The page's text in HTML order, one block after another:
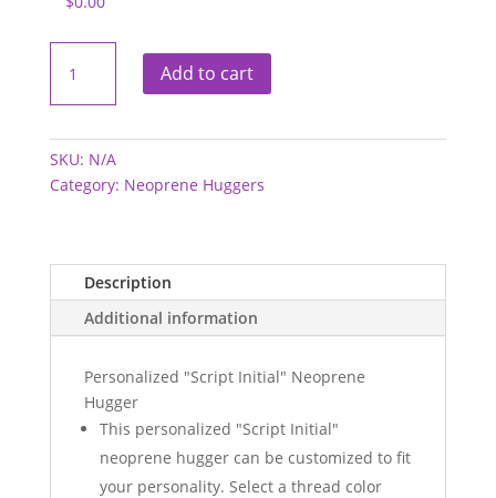
Neoprene
Hugger
Initial
Add to cart
SKU: N/A
Category: Neoprene Huggers
Description
Additional information
Personalized "Script Initial" Neoprene
Hugger
This personalized "Script Initial"
neoprene hugger can be customized to fit
your personality. Select a thread color